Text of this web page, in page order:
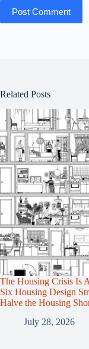
Post Comment
Related Posts
The Housing Crisis Is
Six Housing Design
Halve the Housing
July 28, 2026